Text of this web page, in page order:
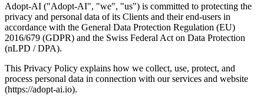
Adopt-AI ("Adopt-AI", "we", "us") is committed to protecting the
privacy and personal data of its Clients and their end-users in
accordance with the General Data Protection Regulation (EU)
2016/679 (GDPR) and the Swiss Federal Act on Data Protection
(nLPD / DPA).
This Privacy Policy explains how we collect, use, protect, and
process personal data in connection with our services and website
(https://adopt-ai.io).